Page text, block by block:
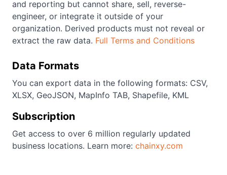
and reporting but cannot share, sell, reverse-
engineer, or integrate it outside of your
organization. Derived products must not reveal or
extract the raw data. Full Terms and Conditions
Data Formats
You can export data in the following formats: CSV,
XLSX, GeoJSON, MapInfo TAB, Shapefile, KML
Subscription
Get access to over 6 million regularly updated
business locations. Learn more: chainxy.com